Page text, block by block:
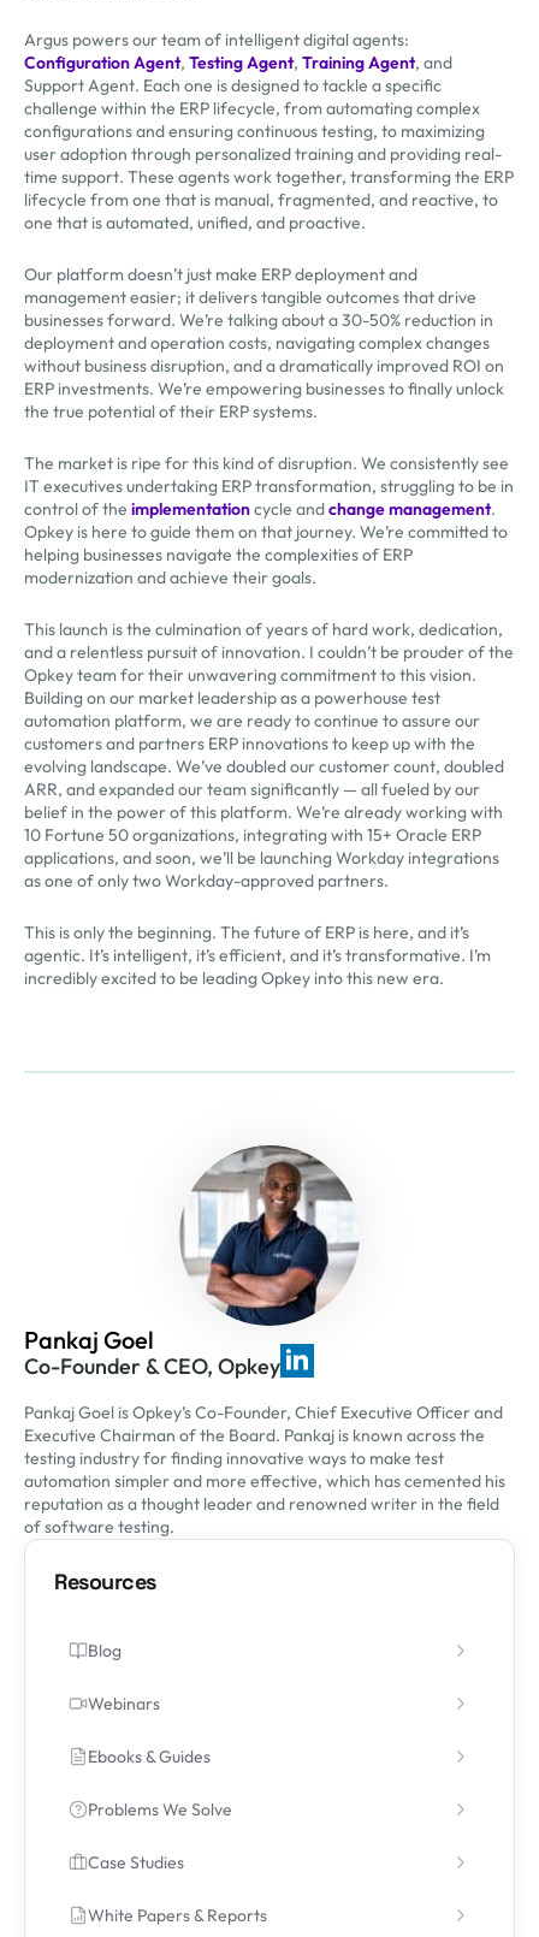
Argus powers our team of intelligent digital agents:
Configuration Agent, Testing Agent, Training Agent, and
Support Agent. Each one is designed to tackle a specific
challenge within the ERP lifecycle, from automating complex
configurations and ensuring continuous testing, to maximizing
user adoption through personalized training and providing real-
time support. These agents work together, transforming the ERP
lifecycle from one that is manual, fragmented, and reactive, to
one that is automated, unified, and proactive.
Our platform doesn’t just make ERP deployment and
management easier; it delivers tangible outcomes that drive
businesses forward. We’re talking about a 30-50% reduction in
deployment and operation costs, navigating complex changes
without business disruption, and a dramatically improved ROI on
ERP investments. We’re empowering businesses to finally unlock
the true potential of their ERP systems.
The market is ripe for this kind of disruption. We consistently see
IT executives undertaking ERP transformation, struggling to be in
control of the implementationcycle andchange management.
Opkey is here to guide them on that journey. We’re committed to
helping businesses navigate the complexities of ERP
modernization and achieve their goals.
This launch is the culmination of years of hard work, dedication,
and a relentless pursuit of innovation. I couldn’t be prouder of the
Opkey team for their unwavering commitment to this vision.
Building on our market leadership as a powerhouse test
automation platform, we are ready to continue to assure our
customers and partners ERP innovations to keep up with the
evolving landscape. We’ve doubled our customer count, doubled
ARR, and expanded our team significantly — all fueled by our
belief in the power of this platform. We’re already working with
10 Fortune 50 organizations, integrating with 15+ Oracle ERP
applications, and soon, we’ll be launching Workday integrations
as one of only two Workday-approved partners.
This is only the beginning. The future of ERP is here, and it’s
agentic. It’s intelligent, it’s efficient, and it’s transformative. I’m
incredibly excited to be leading Opkey into this new era.
Pankaj Goel
Co-Founder & CEO, Opkey
Pankaj Goel is Opkey’s Co-Founder, Chief Executive Officer and
Executive Chairman of the Board. Pankaj is known across the
testing industry for finding innovative ways to make test
automation simpler and more effective, which has cemented his
reputation as a thought leader and renowned writer in the field
of software testing.
Resources
Blog
Webinars
Ebooks & Guides
Problems We Solve
Case Studies
White Papers & Reports